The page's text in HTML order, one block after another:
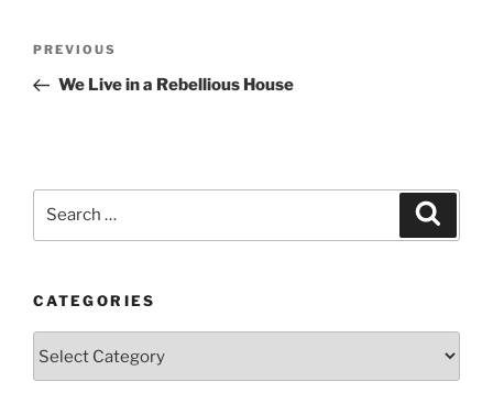
Previous
Post
PREVIOUS
We Live in a Rebellious House
CATEGORIES